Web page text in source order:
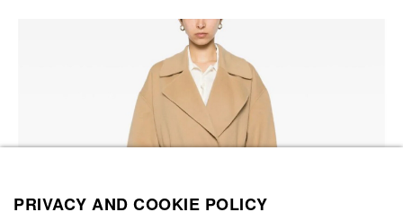
PRIVACY AND COOKIE POLICY